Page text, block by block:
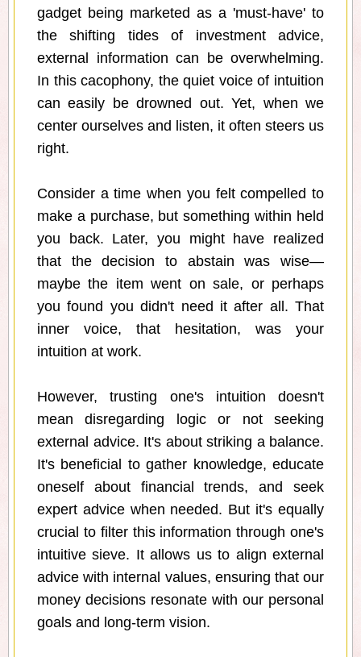
gadget being marketed as a 'must-have' to
the shifting tides of investment advice,
external information can be overwhelming.
In this cacophony, the quiet voice of intuition
can easily be drowned out. Yet, when we
center ourselves and listen, it often steers us
right.
Consider a time when you felt compelled to
make a purchase, but something within held
you back. Later, you might have realized
that the decision to abstain was wise—
maybe the item went on sale, or perhaps
you found you didn't need it after all. That
inner voice, that hesitation, was your
intuition at work.
However, trusting one's intuition doesn't
mean disregarding logic or not seeking
external advice. It's about striking a balance.
It's beneficial to gather knowledge, educate
oneself about financial trends, and seek
expert advice when needed. But it's equally
crucial to filter this information through one's
intuitive sieve. It allows us to align external
advice with internal values, ensuring that our
money decisions resonate with our personal
goals and long-term vision.